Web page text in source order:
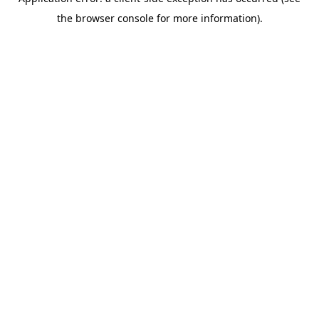
the browser console for more information).